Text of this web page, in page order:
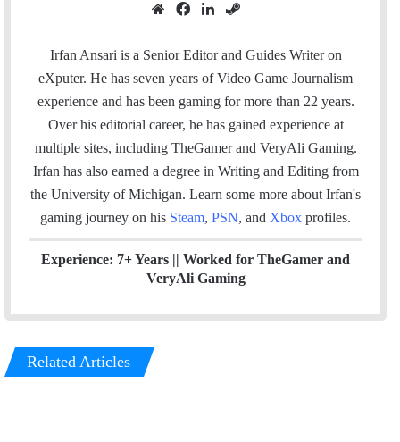
W
b
s
i
t
e
c
e
b
o
o
k
n
k
e
d
I
n
e
a
m
Irfan Ansari is a Senior Editor and Guides Writer on
eXputer. He has seven years of Video Game Journalism
experience and has been gaming for more than 22 years.
Over his editorial career, he has gained experience at
multiple sites, including TheGamer and VeryAli Gaming.
Irfan has also earned a degree in Writing and Editing from
the University of Michigan. Learn some more about Irfan's
gaming journey on his Steam, PSN, and Xbox profiles.
Experience: 7+ Years || Worked for TheGamer and
VeryAli Gaming
Related Articles